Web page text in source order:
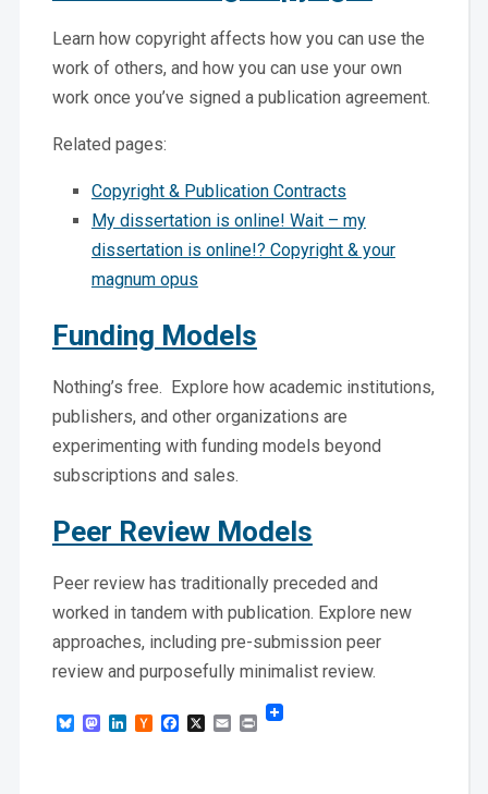
Learn how copyright affects how you can use the
work of others, and how you can use your own
work once you’ve signed a publication agreement.
Related pages:
Copyright & Publication Contracts
My dissertation is online! Wait – my
dissertation is online!? Copyright & your
magnum opus
Funding Models
Nothing’s free. Explore how academic institutions,
publishers, and other organizations are
experimenting with funding models beyond
subscriptions and sales.
Peer Review Models
Peer review has traditionally preceded and
worked in tandem with publication. Explore new
approaches, including pre-submission peer
review and purposefully minimalist review.
BlueskyMastodon
LinkedIn
HackerFacebook
X EmailPrint